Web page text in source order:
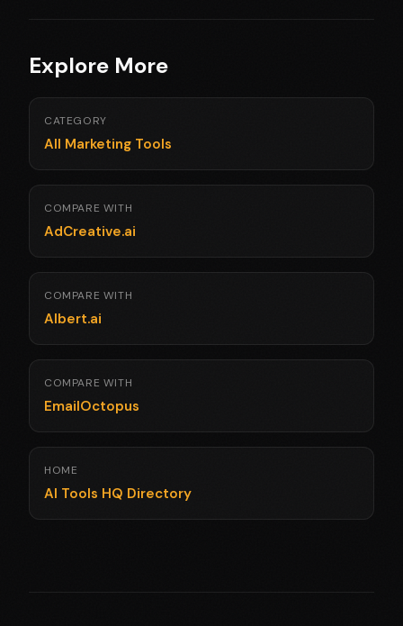
Explore More
CATEGORY
All Marketing Tools
COMPARE WITH
AdCreative.ai
COMPARE WITH
Albert.ai
COMPARE WITH
EmailOctopus
HOME
AI Tools HQ Directory